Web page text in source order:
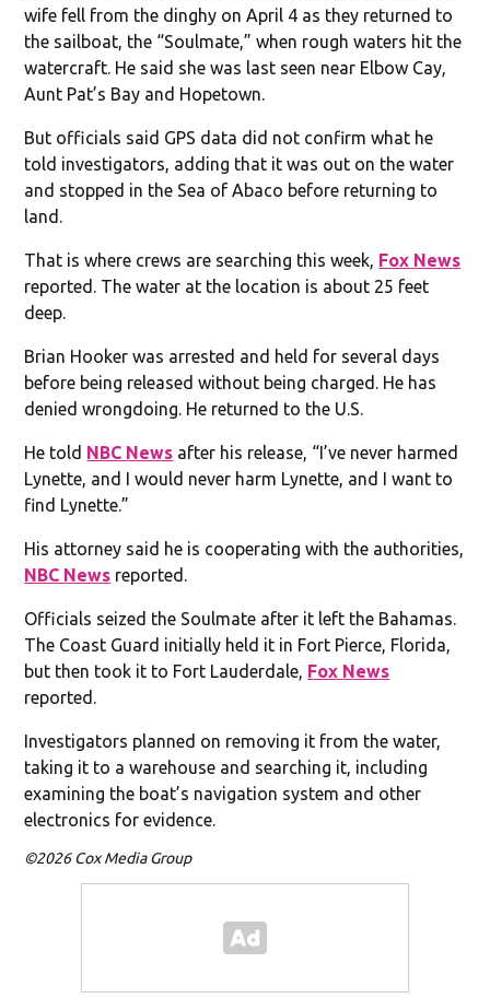
wife fell from the dinghy on April 4 as they returned to
the sailboat, the “Soulmate,” when rough waters hit the
watercraft. He said she was last seen near Elbow Cay,
Aunt Pat’s Bay and Hopetown.
But officials said GPS data did not confirm what he
told investigators, adding that it was out on the water
and stopped in the Sea of Abaco before returning to
land.
That is where crews are searching this week, Fox News
reported. The water at the location is about 25 feet
deep.
Brian Hooker was arrested and held for several days
before being released without being charged. He has
denied wrongdoing. He returned to the U.S.
He told NBC News after his release, “I’ve never harmed
Lynette, and I would never harm Lynette, and I want to
find Lynette.”
His attorney said he is cooperating with the authorities,
NBC News reported.
Officials seized the Soulmate after it left the Bahamas.
The Coast Guard initially held it in Fort Pierce, Florida,
but then took it to Fort Lauderdale, Fox News
reported.
Investigators planned on removing it from the water,
taking it to a warehouse and searching it, including
examining the boat’s navigation system and other
electronics for evidence.
©2026 Cox Media Group